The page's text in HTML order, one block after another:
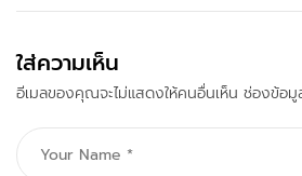
Solutions |
ใส่ความเห็น
อีเมลของคุณจะไม่แสดงให้คนอื่นเห็น ช่องข้อมู